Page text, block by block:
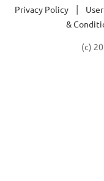
Privacy Policy
&
(c)